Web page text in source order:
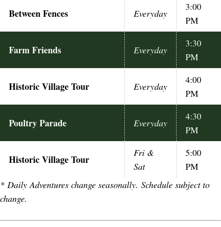
Between Fences Everyday
3:00
PM
Farm Friends Everyday
3:30
PM
Historic Village Tour Everyday
4:00
PM
Poultry Parade Everyday
4:30
PM
Historic Village Tour
Fri &
Sat
5:00
PM
* Daily Adventures change seasonally. Schedule subject to
change.